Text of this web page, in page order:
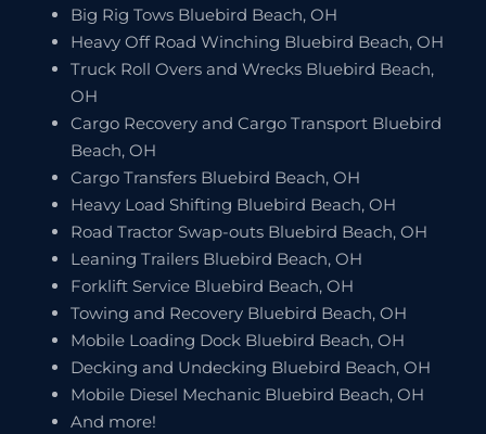
Big Rig Tows Bluebird Beach, OH
Heavy Off Road Winching Bluebird Beach, OH
Truck Roll Overs and Wrecks Bluebird Beach,
OH
Cargo Recovery and Cargo Transport Bluebird
Beach, OH
Cargo Transfers Bluebird Beach, OH
Heavy Load Shifting Bluebird Beach, OH
Road Tractor Swap-outs Bluebird Beach, OH
Leaning Trailers Bluebird Beach, OH
Forklift Service Bluebird Beach, OH
Towing and Recovery Bluebird Beach, OH
Mobile Loading Dock Bluebird Beach, OH
Decking and Undecking Bluebird Beach, OH
Mobile Diesel Mechanic Bluebird Beach, OH
And more!